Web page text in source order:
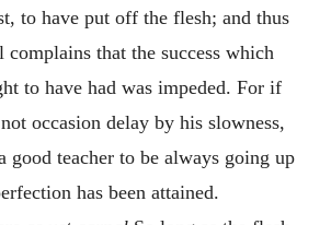
to have put off the flesh; and thus
complains that the success which
to have had was impeded. For if
occasion delay by his slowness,
good teacher to be always going up
has been attained.